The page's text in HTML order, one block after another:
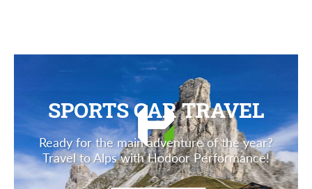
SPORTS CAR TRAVEL
Ready for the main adventure of the year?
Travel to Alps with Hodoor Performance!